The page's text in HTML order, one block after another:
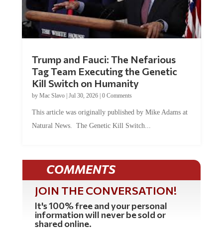
Trump and Fauci: The Nefarious
Tag Team Executing the Genetic
Kill Switch on Humanity
by Mac Slavo| Jul 30, 2026| 0 Comments
This article was originally published by Mike Adams at
Natural News. The Genetic Kill Switch...
COMMENTS
JOIN THE CONVERSATION!
It's 100% free and your personal
information will never be sold or
shared online.